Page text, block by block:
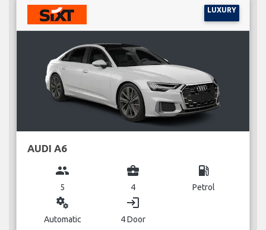
LUXURY
AUDI A6
group
5
business_center
4
local_gas_station
Petrol
miscellaneous_services
Automatic
login
4 Door